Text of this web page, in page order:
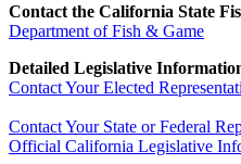
Contact the California State
Department of Fish & Game
Detailed Legislative
Contact Your Elected
Contact Your State or Federal
Official California Legislative